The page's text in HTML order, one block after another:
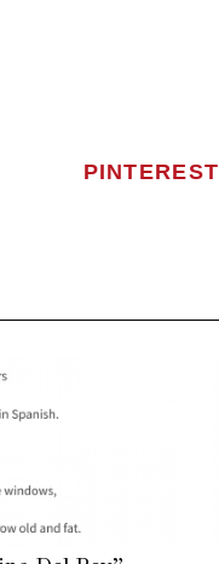
PINTEREST